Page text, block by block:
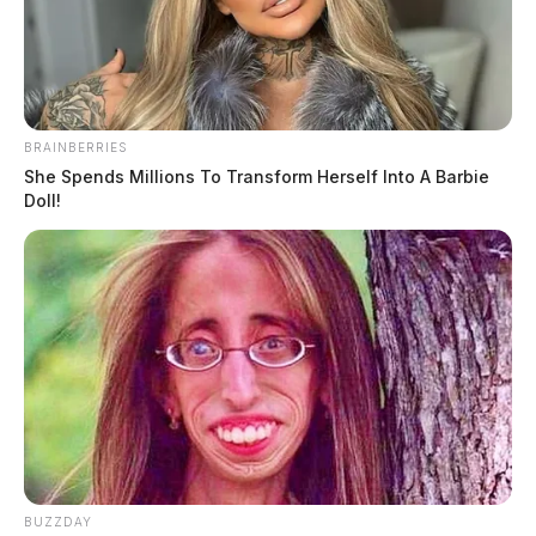
Derek Myers
August 6, 2020
Tap to see Image
BRAINBERRIES
She Spends Millions To Transform Herself Into A Barbie
Doll!
BUZZDAY